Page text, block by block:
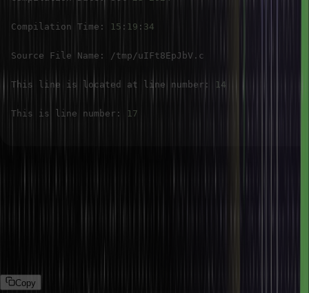
Compilation Time : 15 : 19 : 34
Source File Name : /tmp /uIFt8EpJbV .
This line is located at line number : 14
This is line number : 17
Copy